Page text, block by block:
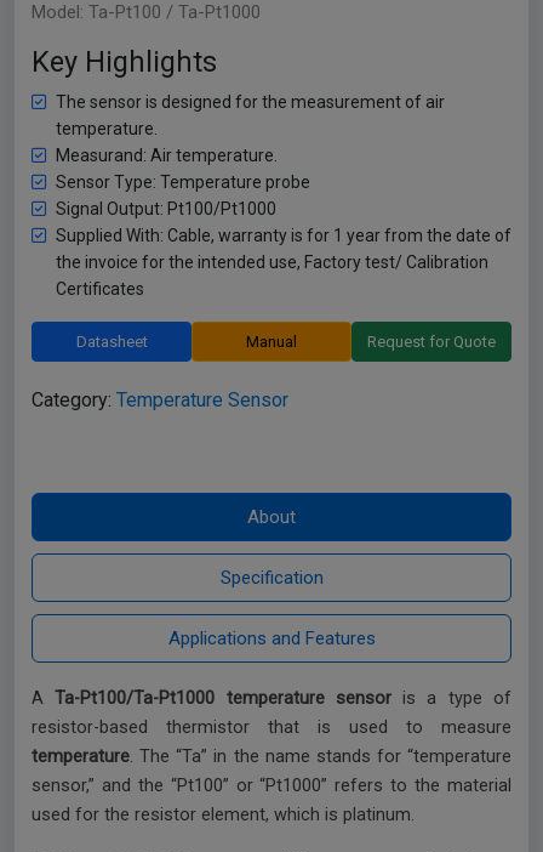
Model: Ta-Pt100 / Ta-Pt1000
Key Highlights
The sensor is designed for the measurement of air
temperature.
Measurand: Air temperature.
Sensor Type: Temperature probe
Signal Output: Pt100/Pt1000
Supplied With: Cable, warranty is for 1 year from the date of
the invoice for the intended use, Factory test/ Calibration
Certificates
Datasheet Manual Request for Quote
Category: Temperature Sensor
ATa-Pt100/Ta-Pt1000 temperature sensoris a type of
resistor-based thermistor that is used to measure
temperature. The “Ta” in the name stands for “temperature
sensor,” and the “Pt100” or “Pt1000” refers to the material
used for the resistor element, which is platinum.